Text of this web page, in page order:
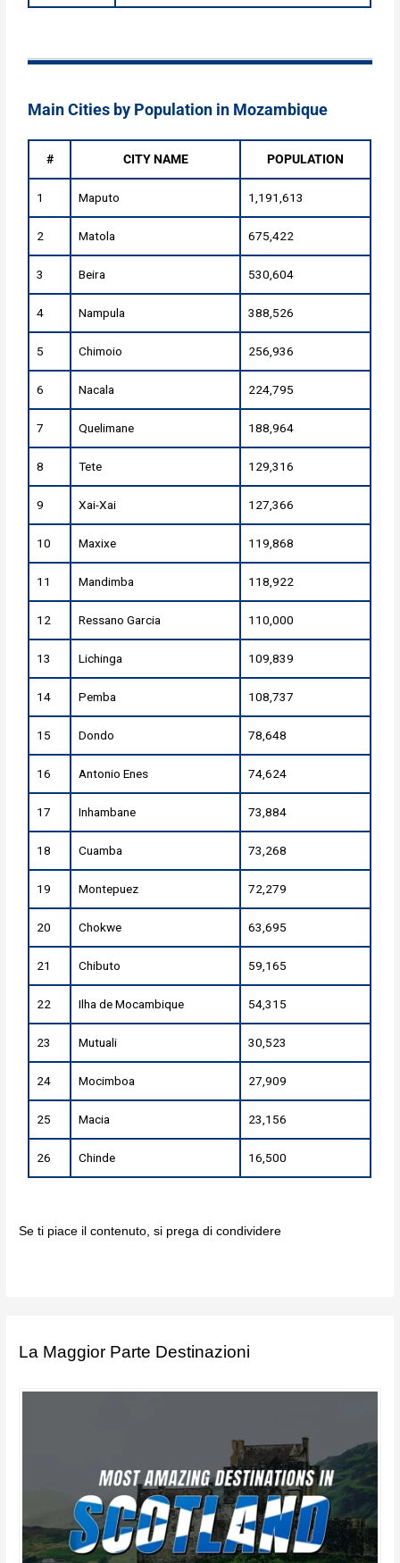
Main Cities by Population in Mozambique
# CITY NAME POPULATION
1 Maputo 1,191,613
2 Matola 675,422
3 Beira 530,604
4 Nampula 388,526
5 Chimoio 256,936
6 Nacala 224,795
7 Quelimane 188,964
8 Tete 129,316
9 Xai-Xai 127,366
10 Maxixe 119,868
11 Mandimba 118,922
12 Ressano Garcia 110,000
13 Lichinga 109,839
14 Pemba 108,737
15 Dondo 78,648
16 Antonio Enes 74,624
17 Inhambane 73,884
18 Cuamba 73,268
19 Montepuez 72,279
20 Chokwe 63,695
21 Chibuto 59,165
22 Ilha de Mocambique 54,315
23 Mutuali 30,523
24 Mocimboa 27,909
25 Macia 23,156
26 Chinde 16,500
Se ti piace il contenuto, si prega di condividere
La Maggior Parte Destinazioni